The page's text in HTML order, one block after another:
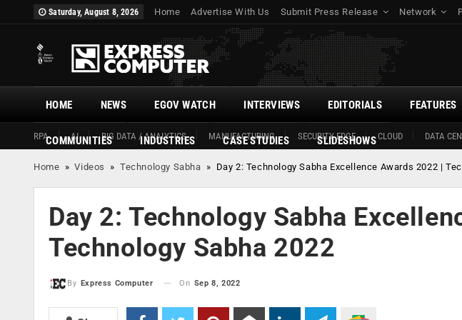
Saturday, August 8, 2026 Home Advertise With Us Submit Press Release Network
HOME
RPA AI BIG DATA / ANALYTICS MANUFACTURING SECURITY EDGE CLOUD DATA
NEWS EGOV WATCH INTERVIEWS EDITORIALS FEATURES
COMMUNITIES INDUSTRIES CASE STUDIES SLIDESHOWS
Home »Videos »Technology Sabha » Day 2: Technology Sabha Excellence Awards 2022 |
Day 2: Technology Sabha
Technology Sabha 2022
By Express Computer On Sep 8, 2022